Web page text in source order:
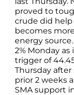
proved to
crude did help
becomes
energy
2% Monday
trigger of
Thursday
prior 2 weeks
SMA support